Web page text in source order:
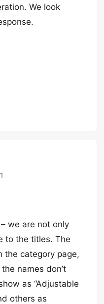
We look
we are not only
to the titles. The
the category page,
names don’t
as “Adjustable
others as